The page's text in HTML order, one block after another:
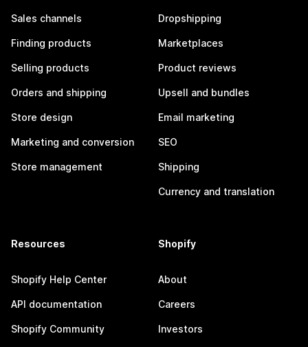
Sales channels
Finding products
Selling products
Orders and shipping
Store design
Marketing and conversion
Store management
Dropshipping
Marketplaces
Product reviews
Upsell and bundles
Email marketing
SEO
Shipping
Currency and translation
Resources
Shopify Help Center
API documentation
Shopify Community
Shopify
About
Careers
Investors